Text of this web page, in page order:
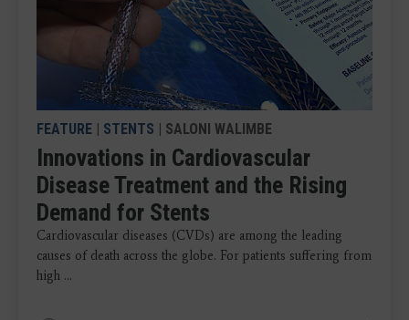
FEATURE | STENTS | SALONI WALIMBE
Innovations in Cardiovascular
Disease Treatment and the Rising
Demand for Stents
Cardiovascular diseases (CVDs) are among the leading
causes of death across the globe. For patients suffering from
high ...